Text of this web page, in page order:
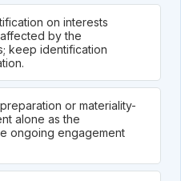
on interests
by the
keep identification
or materiality-
alone as the
ongoing engagement